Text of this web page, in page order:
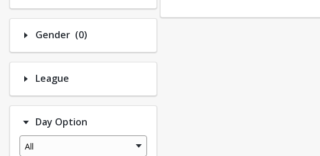
Fall Adult Baseball
League History (Auto Creat
ed - 10.3 Upgrade)
League Baseball
League Softball
Spring Softball
Gender (0)Number of options selected: 0.
League
Day Option
All